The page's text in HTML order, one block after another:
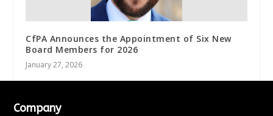
CfPA Announces the Appointment of Six New
Board Members for 2026
January 27, 2026
Company